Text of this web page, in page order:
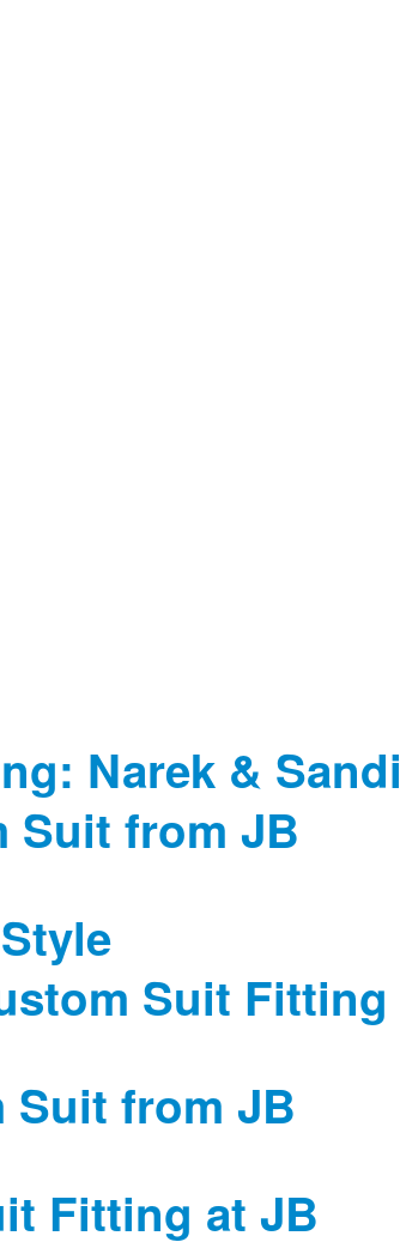
Narek & Sandi
Suit from JB
Suit Fitting
Suit from JB
Fitting at JB